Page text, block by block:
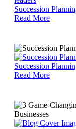
Succession
Planning:
for
Leadership
Teams
Succession
Read More
Succession
Planning:
for
Next
Generation
Succession
Read More